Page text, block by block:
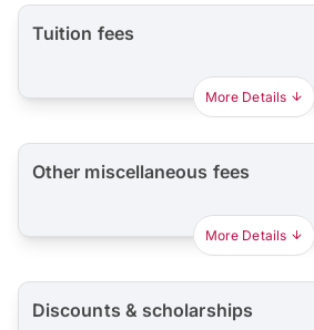
Tuition fees
More Details
Other miscellaneous fees
More Details
Discounts & scholarships